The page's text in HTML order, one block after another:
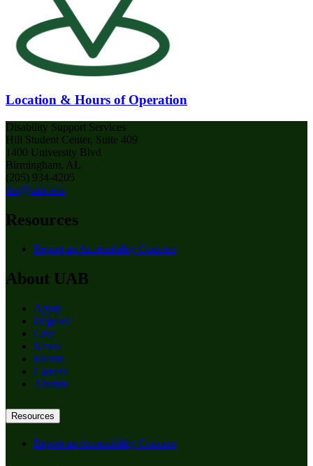
Location & Hours of Operation
Disability Support Services
Hill Student Center, Suite 409
1400 University Blvd
Birmingham, AL
(205) 934-4205
dss@uab.edu
Resources
Report an Accessibility Concern
About UAB
Apply
Degrees
Give
News
Events
Careers
Alumni
Resources
Report an Accessibility Concern